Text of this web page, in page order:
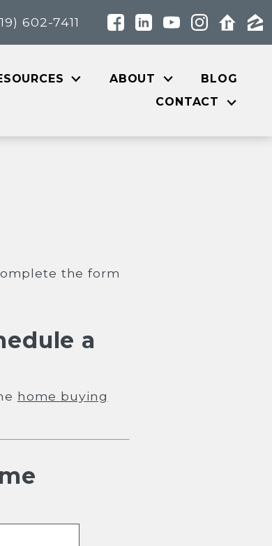
602-7411
ABOUT
BLOG
CONTACT
the form
a
home buying